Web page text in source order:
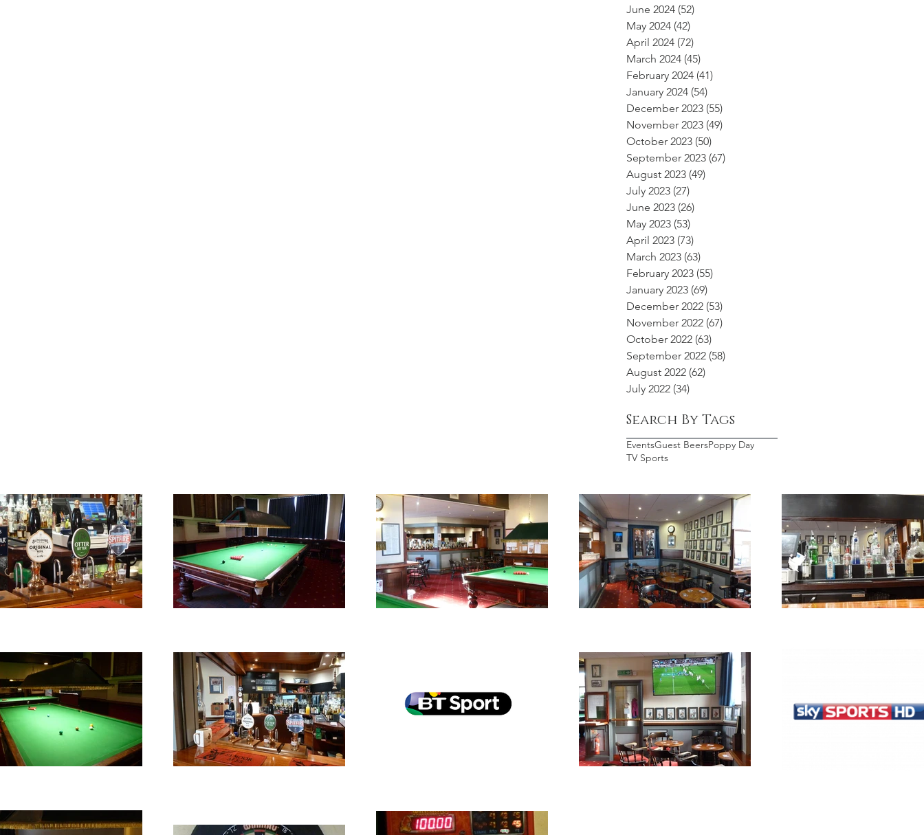
June 2024 (52)
May 2024 (42)
April 2024 (72)
March 2024 (45)
February 2024 (41)
January 2024 (54)
December 2023 (55)
November 2023 (49)
October 2023 (50)
September 2023 (67)
August 2023 (49)
July 2023 (27)
June 2023 (26)
May 2023 (53)
April 2023 (73)
March 2023 (63)
February 2023 (55)
January 2023 (69)
December 2022 (53)
November 2022 (67)
October 2022 (63)
September 2022 (58)
August 2022 (62)
July 2022 (34)
Search By Tags
EventsGuest BeersPoppy Day
TV Sports